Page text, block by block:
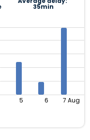
35min
5 6 7 Aug